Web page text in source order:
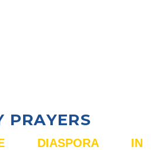
PRAYERS
DIASPORA IN